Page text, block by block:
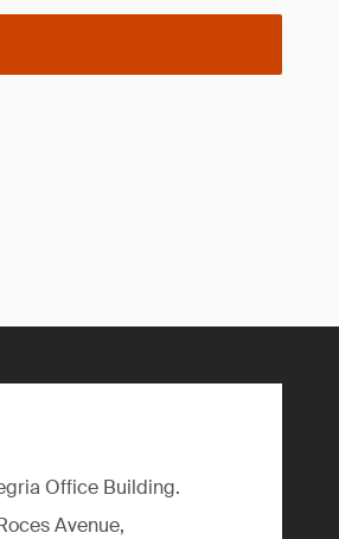
Ofﬁce Building.
Avenue,